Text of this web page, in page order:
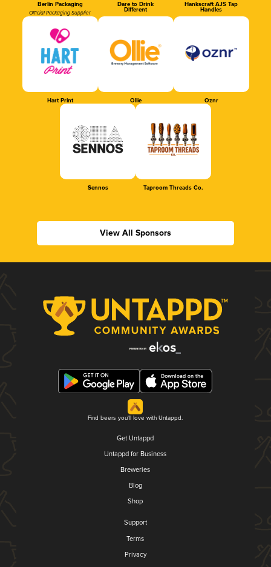
Berlin Packaging
Official Packaging Supplier
Dare to Drink
Different
Hankscraft AJS Tap
Handles
Hart Print Ollie Oznr
Sennos Taproom Threads Co.
View All Sponsors
Find beers you'll love with Untappd.
Get Untappd
Untappd for Business
Breweries
Blog
Shop
Support
Terms
Privacy